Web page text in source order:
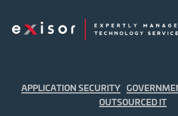
Categories
APPLICATION SECURITY
OUTSOURCED IT